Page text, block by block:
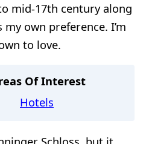
mid-17th century along
own preference. I’m
to love.
Of Interest
Hotels